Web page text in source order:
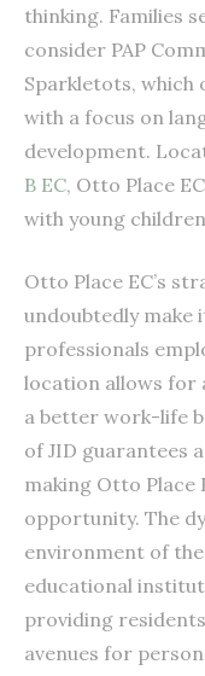
thinking. Families
consider PAP
Sparkletots,
with a focus on
development.
B EC, Otto Place
with young
Otto Place EC’s
undoubtedly make
professionals
location allows for
a better work-life
of JID guarantees
making Otto Place
opportunity. The
environment of
educational
providing
avenues for